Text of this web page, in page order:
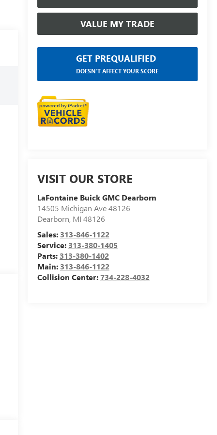
VALUE MY TRADE
GET PREQUALIFIED
DOESN'T AFFECT YOUR SCORE
VISIT OUR STORE
LaFontaine Buick GMC Dearborn
14505 Michigan Ave 48126
Dearborn, MI 48126
Sales: 313-846-1122
Service: 313-380-1405
Parts: 313-380-1402
Main: 313-846-1122
Collision Center:734-228-4032